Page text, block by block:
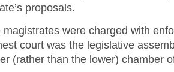
proposals.
magistrates were charged with
court was the legislative
(rather than the lower) chamber